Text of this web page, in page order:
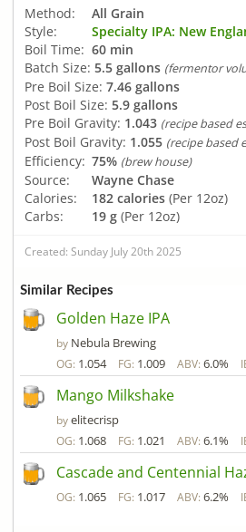
Method:
All Grain
Style:
Specialty IPA: New
Boil Time: 60 min
Batch Size: 5.5 gallons (fermentor
Pre Boil Size: 7.46 gallons
Post Boil Size: 5.9 gallons
Pre Boil Gravity: 1.043 (recipe based
Post Boil Gravity: 1.055 (recipe based
Efficiency: 75% (brew house)
Source:
Wayne Chase
Calories:
182 calories (Per 12oz)
Carbs:
19 g (Per 12oz)
Created: Sunday July 20th 2025
Similar Recipes
Golden Haze IPA
by Nebula Brewing
OG: 1.054 FG: 1.009 ABV: 6.0%
Mango Milkshake
byelitecrisp
OG: 1.068 FG: 1.021 ABV: 6.1%
Cascade and Centennial
OG: 1.065 FG: 1.017 ABV: 6.2%